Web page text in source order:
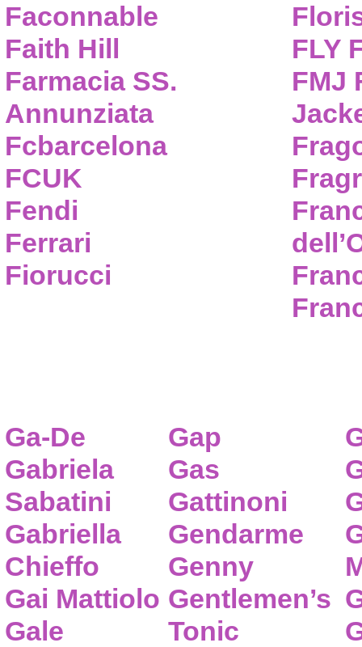
Faconnable
Faith Hill
Farmacia SS.
Annunziata
Fcbarcelona
FCUK
Fendi
Ferrari
Fiorucci
FLY
FMJ
Ga-De
Gabriela
Sabatini
Gabriella
Chieffo
Gai Mattiolo
Gale
Gap
Gas
Gattinoni
Gendarme
Genny
Gentlemen’s
Tonic